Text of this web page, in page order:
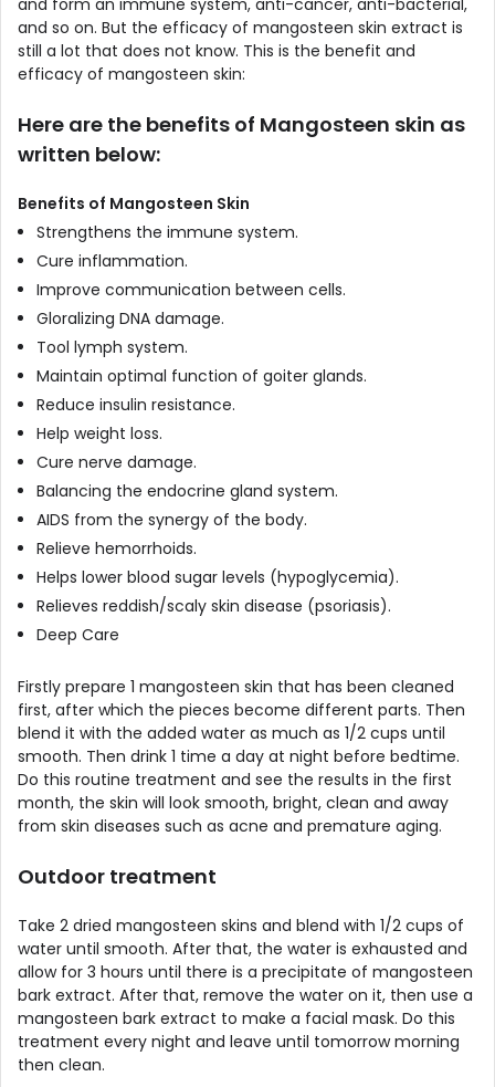
and so on. But the efficacy of mangosteen skin extract is
still a lot that does not know. This is the benefit and
efficacy of mangosteen skin:
Here are the benefits of Mangosteen skin as
written below:
Benefits of Mangosteen Skin
Strengthens the immune system.
Cure inflammation.
Improve communication between cells.
Gloralizing DNA damage.
Tool lymph system.
Maintain optimal function of goiter glands.
Reduce insulin resistance.
Help weight loss.
Cure nerve damage.
Balancing the endocrine gland system.
AIDS from the synergy of the body.
Relieve hemorrhoids.
Helps lower blood sugar levels (hypoglycemia).
Relieves reddish/scaly skin disease (psoriasis).
Deep Care
Firstly prepare 1 mangosteen skin that has been cleaned
first, after which the pieces become different parts. Then
blend it with the added water as much as 1/2 cups until
smooth. Then drink 1 time a day at night before bedtime.
Do this routine treatment and see the results in the first
month, the skin will look smooth, bright, clean and away
from skin diseases such as acne and premature aging.
Outdoor treatment
Take 2 dried mangosteen skins and blend with 1/2 cups of
water until smooth. After that, the water is exhausted and
allow for 3 hours until there is a precipitate of mangosteen
bark extract. After that, remove the water on it, then use a
mangosteen bark extract to make a facial mask. Do this
treatment every night and leave until tomorrow morning
then clean.